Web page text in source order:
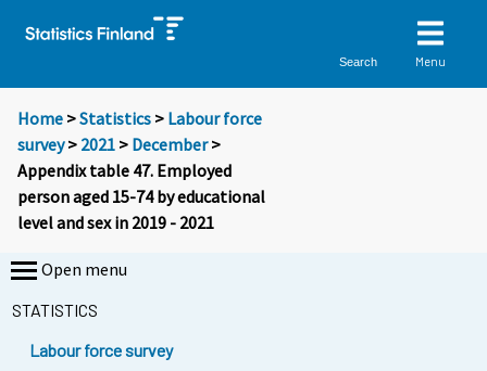
Search Menu
Home >Statistics > Labour force
survey> 2021 > December>
Appendix table 47. Employed
person aged 15-74 by educational
level and sex in 2019 - 2021
Open menu
STATISTICS
Labour force survey